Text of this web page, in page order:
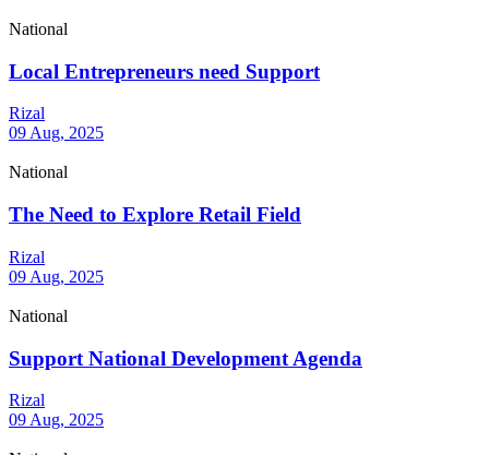
National
Local Entrepreneurs need Support
Rizal
09 Aug, 2025
National
The Need to Explore Retail Field
Rizal
09 Aug, 2025
National
Support National Development Agenda
Rizal
09 Aug, 2025